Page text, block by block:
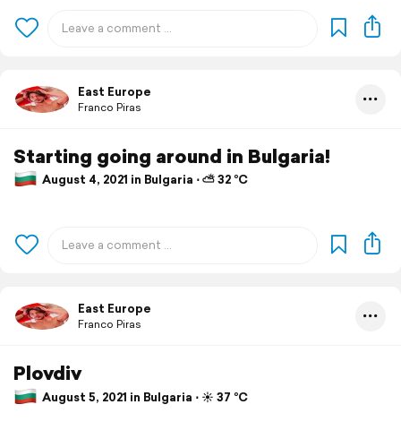
East Europe
Franco Piras
Starting going around in Bulgaria!
August 4, 2021 in Bulgaria ⋅ ⛅ 32 °C
East Europe
Franco Piras
Plovdiv
August 5, 2021 in Bulgaria ⋅ ☀️ 37 °C